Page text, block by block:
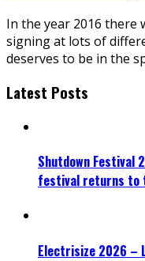
In the year 2016 there
signing at lots of
deserves to be in the
Latest Posts
Shutdown Festival
festival returns to
Electrisize 2026 –